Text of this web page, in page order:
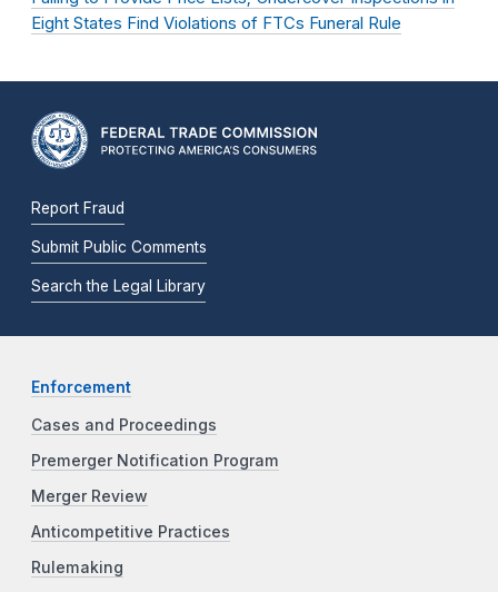
Eight States Find Violations of FTCs Funeral Rule
Report Fraud
Submit Public Comments
Search the Legal Library
Enforcement
Cases and Proceedings
Premerger Notification Program
Merger Review
Anticompetitive Practices
Rulemaking